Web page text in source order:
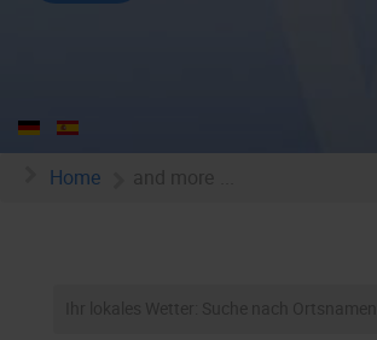
Home